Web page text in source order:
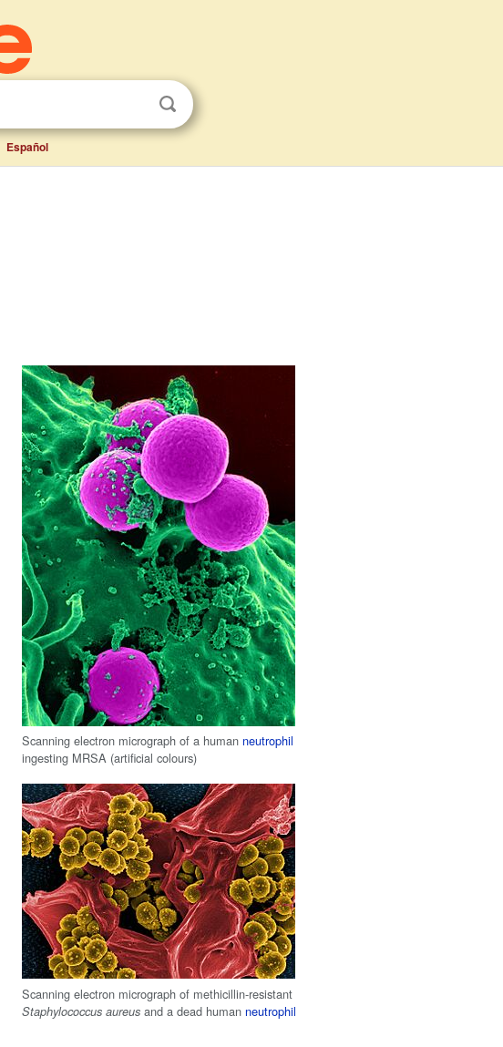
Español
Scanning electron micrograph of a humanneutrophil
ingesting MRSA (artificial colours)
Scanning electron micrograph of methicillin-resistant
Staphylococcus aureus and a dead humanneutrophil